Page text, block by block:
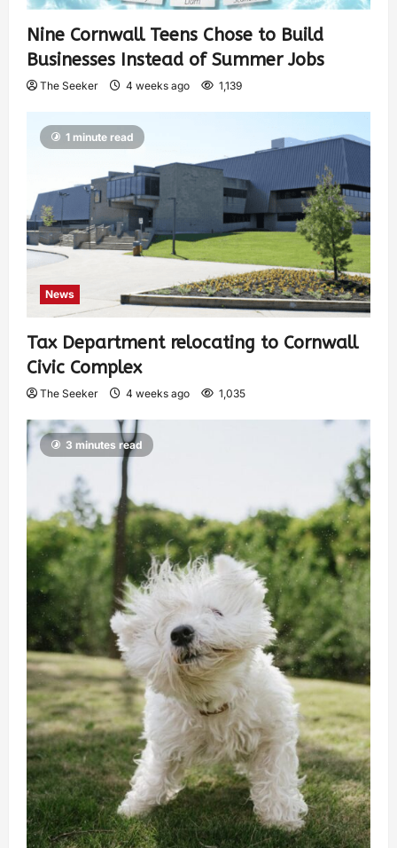
Nine Cornwall Teens Chose to Build
Businesses Instead of Summer Jobs
The Seeker 4 weeks ago 1,139
1 minute read
News
Tax Department relocating to Cornwall
Civic Complex
The Seeker 4 weeks ago 1,035
3 minutes read